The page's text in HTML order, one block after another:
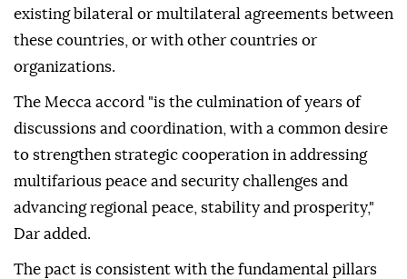
existing bilateral or multilateral agreements between
these countries, or with other countries or
organizations.
The Mecca accord "is the culmination of years of
discussions and coordination, with a common desire
to strengthen strategic cooperation in addressing
multifarious peace and security challenges and
advancing regional peace, stability and prosperity,"
Dar added.
The pact is consistent with the fundamental pillars